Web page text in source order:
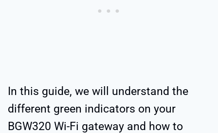
In this guide, we will understand the
different green indicators on your
BGW320 Wi-Fi gateway and how to